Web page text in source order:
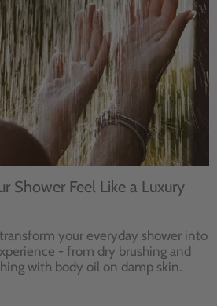
Shower Feel Like a Luxury
transform your everyday shower into
- from dry brushing and
with body oil on damp skin.